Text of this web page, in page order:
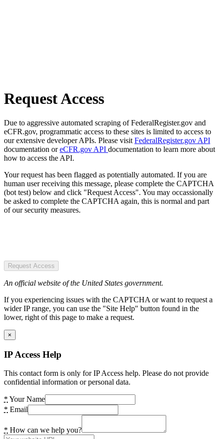
Request Access
Due to aggressive automated scraping of FederalRegister.gov and
eCFR.gov, programmatic access to these sites is limited to access to
our extensive developer APIs. Please visit FederalRegister.gov API
documentation oreCFR.gov API documentation to learn more about
how to access the API.
Your request has been flagged as potentially automated. If you are
human user receiving this message, please complete the CAPTCHA
(bot test) below and click "Request Access". You may occassionally
be asked to complete the CAPTCHA again, this is normal and part
of our security measures.
Request Access
An official website of the United States government.
If you experiencing issues with the CAPTCHA or want to request a
wider IP range, you can use the "Site Help" button found in the
lower, right of this page to make a request.
×
IP Access Help
This contact form is only for IP Access help. Please do not provide
confidential information or personal data.
* Your Name
* Email
* How can we help you?